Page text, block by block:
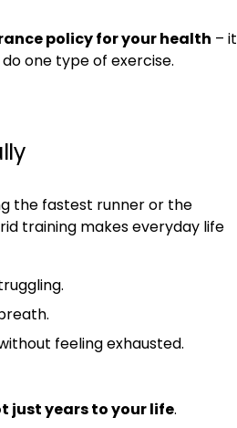
policy for your health – it
one type of exercise.
the fastest runner or the
training makes everyday life
feeling exhausted.
just years to your life.